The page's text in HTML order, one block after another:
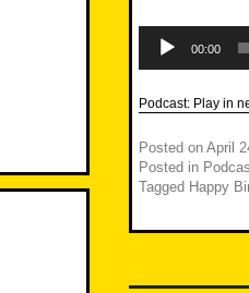
Player
00:00
Podcast: Play in
Posted on April
Posted in
Tagged Happy